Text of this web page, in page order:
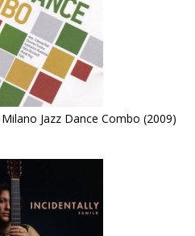
Jazz Dance Combo (2009)